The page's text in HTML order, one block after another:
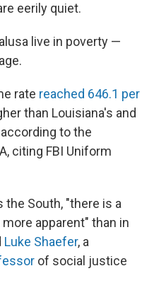
eerily quiet.
live in poverty —
rate reached 646.1 per
than Louisiana's and
to the
citing FBI Uniform
South, "there is a
apparent" than in
Luke Shaefer, a
of social justice